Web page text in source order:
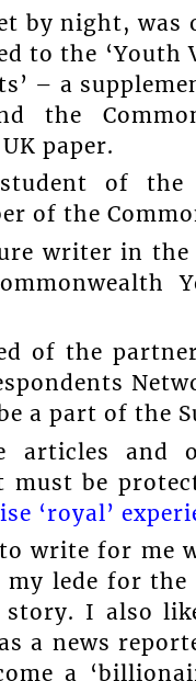
by night,
to the ‘Youth
– a
the
paper.
of the
of the
writer in
of the
a part of the
articles and
be
‘royal’
write for me
my lede for
story. I also
a news
a